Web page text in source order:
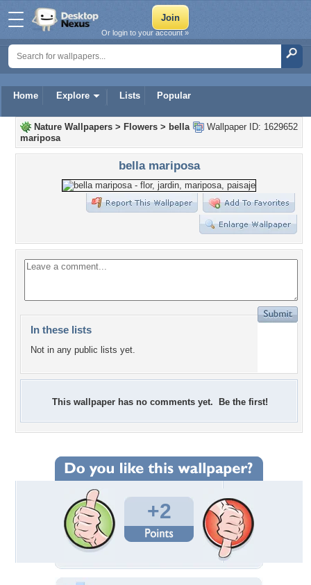
Home Explore Lists Popular
Or login to your account »
Wallpaper ID: 1629652
Nature Wallpapers > Flowers > bella
mariposa
bella mariposa
In these lists
Not in any public lists yet.
This wallpaper has no comments yet. Be the first!
+2